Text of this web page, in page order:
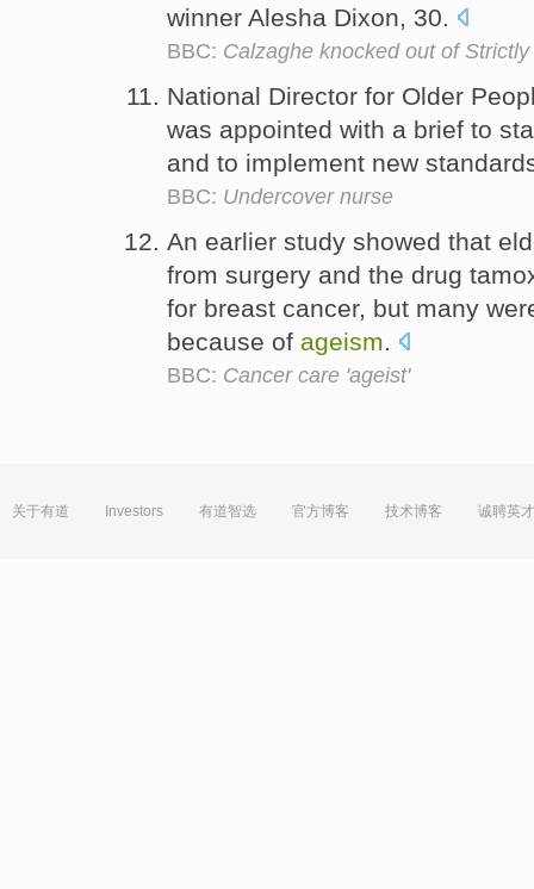
winner Alesha Dixon, 30.
BBC: Calzaghe knocked out of Strictly
National Director for Older
was appointed with a brief to
and to implement new
BBC: Undercover nurse
An earlier study showed that
from surgery and the drug
for breast cancer, but many
because of ageism.
BBC: Cancer care 'ageist'
关于有道 Investors 有道智选 官方博客 技术博客 诚聘英才